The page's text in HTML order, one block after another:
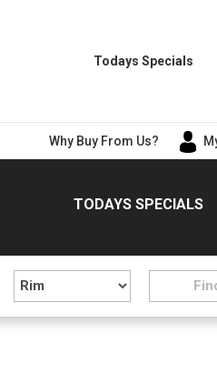
Todays Specials
Why Buy From Us?
TODAYS SPECIALS